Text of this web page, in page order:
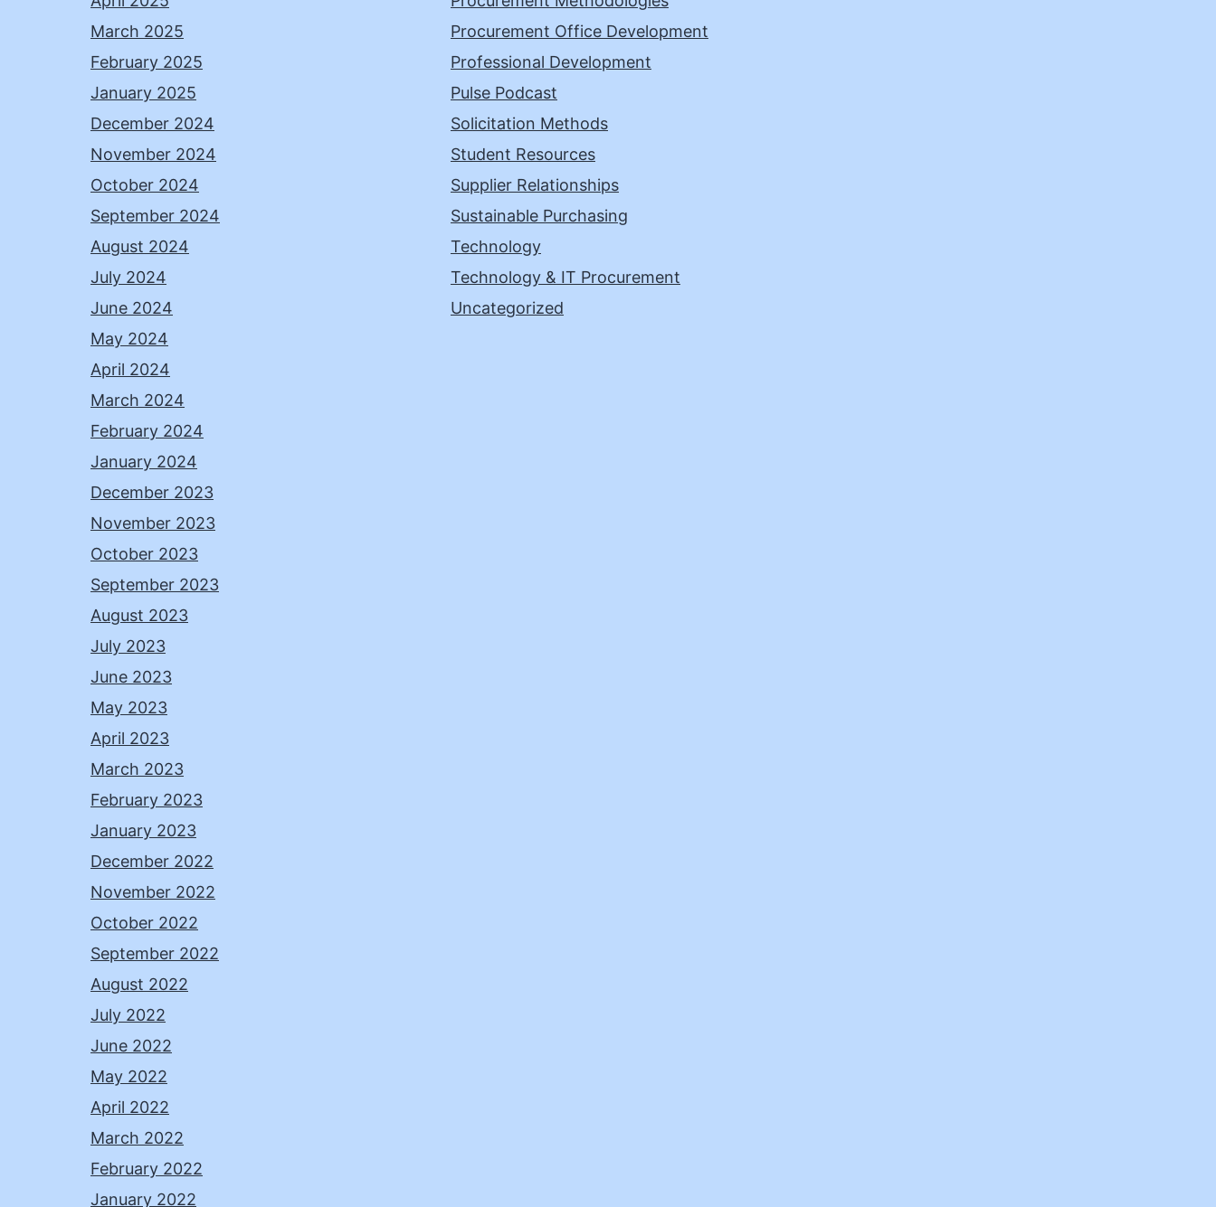
March 2025
February 2025
January 2025
December 2024
November 2024
October 2024
September 2024
August 2024
July 2024
June 2024
May 2024
April 2024
March 2024
February 2024
January 2024
December 2023
November 2023
October 2023
September 2023
August 2023
July 2023
June 2023
May 2023
April 2023
March 2023
February 2023
January 2023
December 2022
November 2022
October 2022
September 2022
August 2022
July 2022
June 2022
May 2022
April 2022
March 2022
February 2022
January 2022
Procurement Office Development
Professional Development
Pulse Podcast
Solicitation Methods
Student Resources
Supplier Relationships
Sustainable Purchasing
Technology
Technology & IT Procurement
Uncategorized